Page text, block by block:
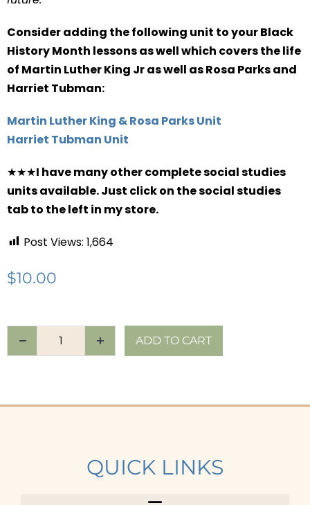
Consider adding the following unit to your Black
History Month lessons as well which covers the life
of Martin Luther King Jr as well as Rosa Parks and
Harriet Tubman:
Martin Luther King & Rosa Parks Unit
Harriet Tubman Unit
★★★I have many other complete social studies
units available. Just click on the social studies
tab to the left in my store.
Post Views: 1,664
$10.00
ADD TO CART
QUICK LINKS